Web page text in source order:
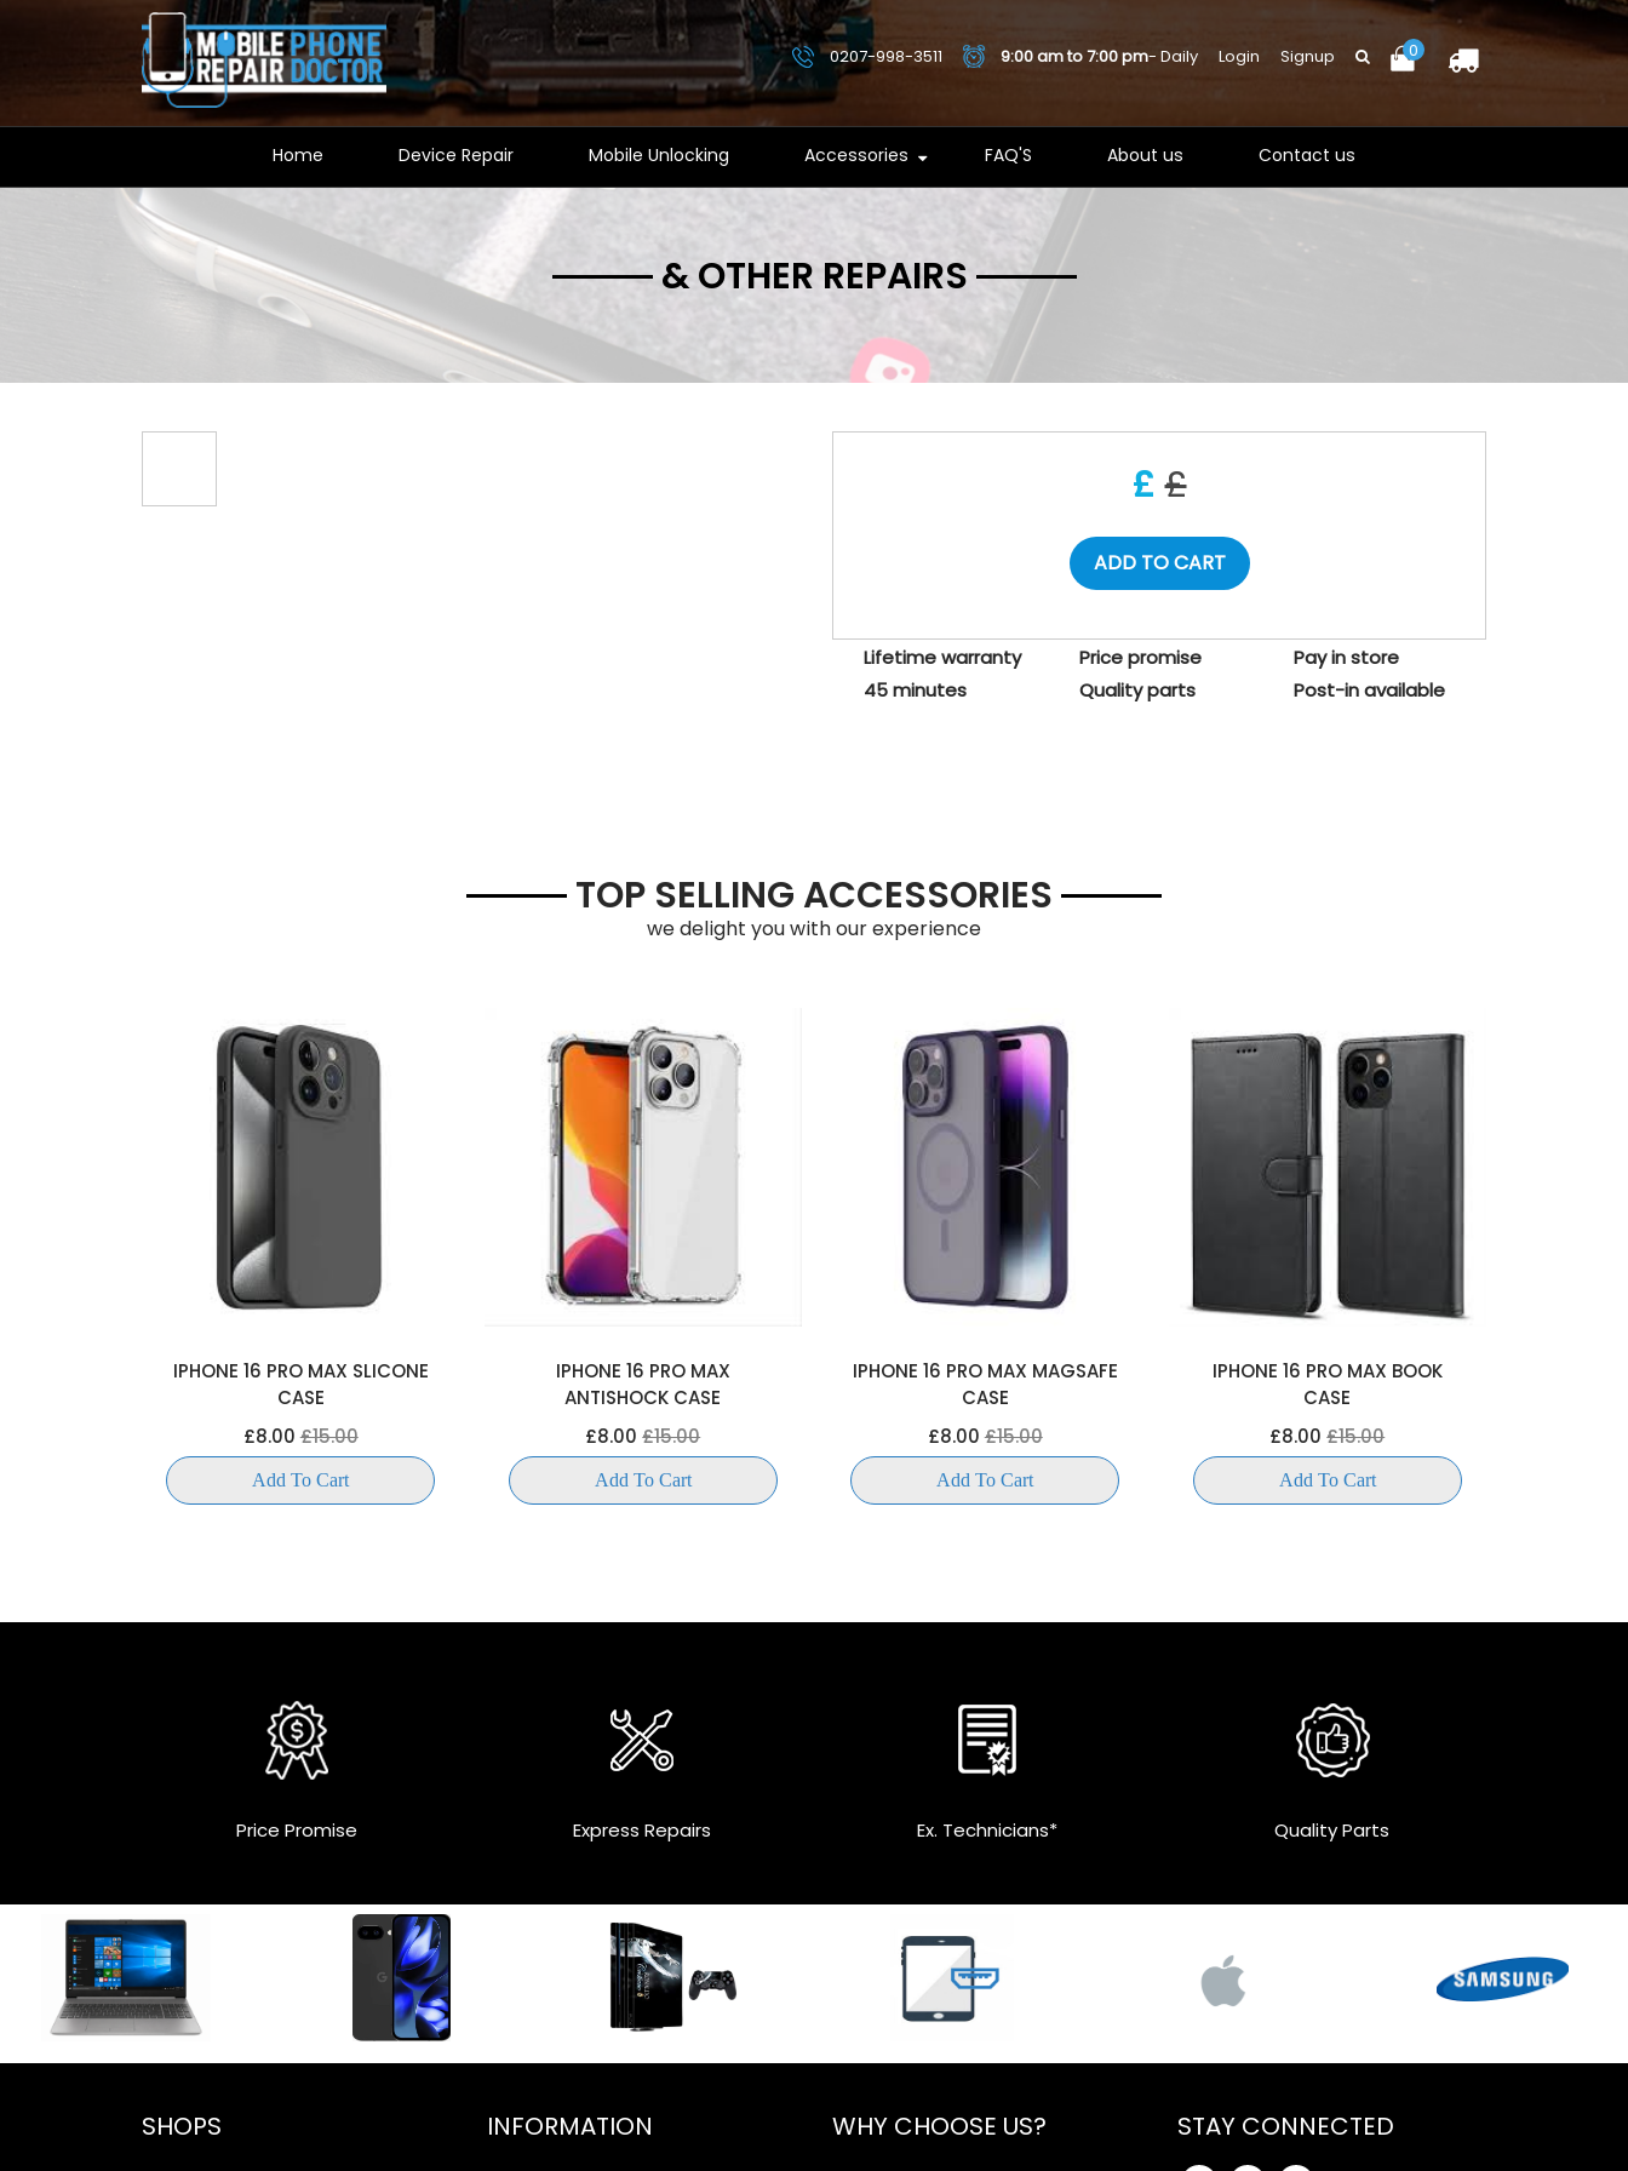
0207-998-3511 9:00 am to 7:00 pm- Daily Login Signup 0
Home Device Repair Mobile Unlocking Accessories FAQ'S About us Contact us
& OTHER REPAIRS
££
ADD TO CART
Lifetime warranty Price promise
Pay in store
45 minutes
Quality parts Post-in available
TOP SELLING ACCESSORIES
we delight you with our experience
IPHONE 16 PRO MAX SLICONE
CASE
£8.00£15.00
Add To Cart
IPHONE 16 PRO MAX
ANTISHOCK CASE
£8.00£15.00
Add To Cart
IPHONE 16 PRO MAX MAGSAFE
CASE
£8.00£15.00
Add To Cart
IPHONE 16 PRO MAX BOOK
CASE
£8.00£15.00
Add To Cart
Price Promise Express Repairs Ex. Technicians* Quality Parts
SHOPS INFORMATION WHY CHOOSE US? STAY CONNECTED